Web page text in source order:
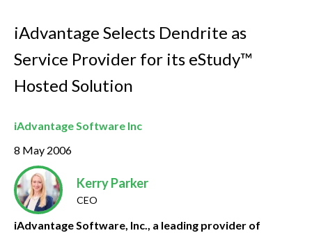
iAdvantage Selects Dendrite as
Service Provider for its eStudy™
Hosted Solution
iAdvantage Software Inc
8 May 2006
Kerry Parker
CEO
iAdvantage Software, Inc., a leading provider of